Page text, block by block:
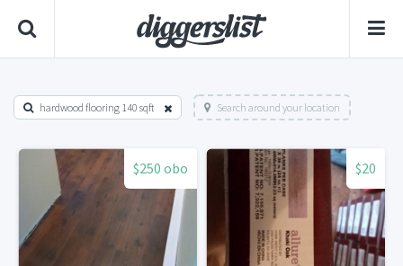
hardwood flooring 140 sqft Search around your location
$250 obo $20